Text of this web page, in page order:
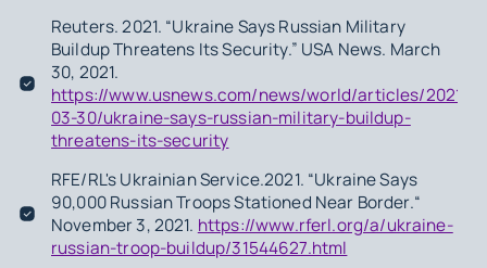
Reuters. 2021. “Ukraine Says Russian Military
Buildup Threatens Its Security.” USA News. March
30, 2021.
https://www.usnews.com/news/world/articles/2021-
03-30/ukraine-says-russian-military-buildup-
threatens-its-security
RFE/RL's Ukrainian Service.2021. “Ukraine Says
90,000 Russian Troops Stationed Near Border.“
November 3, 2021. https://www.rferl.org/a/ukraine-
russian-troop-buildup/31544627.html